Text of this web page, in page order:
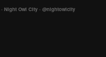
- Night Owl City - @nightowlcity